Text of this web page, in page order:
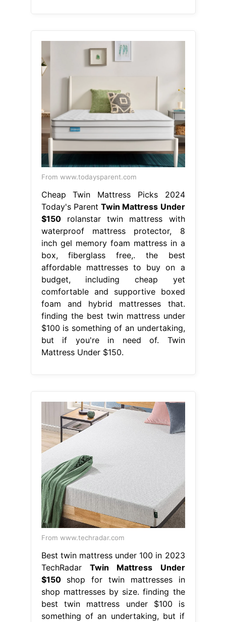
From www.todaysparent.com
Cheap Twin Mattress Picks 2024
Today's Parent Twin Mattress Under
$150rolanstar twin mattress with
waterproof mattress protector, 8
inch gel memory foam mattress in a
box, fiberglass free,. the best
affordable mattresses to buy on a
budget, including cheap yet
comfortable and supportive boxed
foam and hybrid mattresses that.
finding the best twin mattress under
$100 is something of an undertaking,
but if you're in need of. Twin
Mattress Under $150.
From www.techradar.com
Best twin mattress under 100 in 2023
TechRadar Twin Mattress Under
$150shop for twin mattresses in
shop mattresses by size. finding the
best twin mattress under $100 is
something of an undertaking, but if